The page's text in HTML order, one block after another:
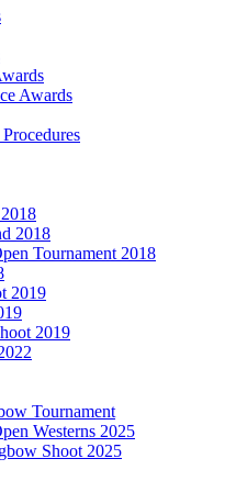
Awards
2018
Tournament 2018
2019
2019
Tournament
Westerns 2025
Shoot 2025